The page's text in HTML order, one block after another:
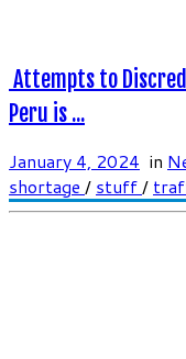
Attempts to
Peru is ...
January 4, 2024 in
shortage / stuff/